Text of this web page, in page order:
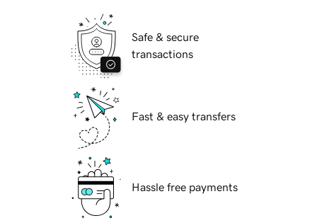
Safe & secure
transactions
Fast & easy transfers
Hassle free payments